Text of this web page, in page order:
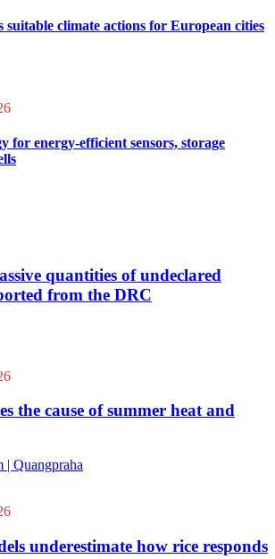
suitable climate actions for European cities
for energy-efficient sensors, storage
quantities of undeclared
from the DRC
the cause of summer heat and
underestimate how rice responds